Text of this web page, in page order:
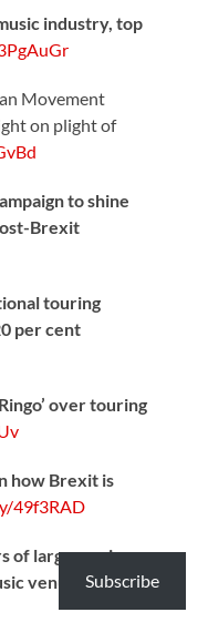
industry, top
Movement
on plight of
to shine
Brexit
touring
per cent
over touring
how Brexit is
49f3RAD
of large music
venues– Sign the
Subscribe